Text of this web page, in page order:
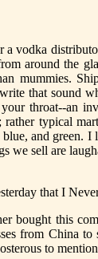
a vodka
around the
mummies.
that sound
throat--an
rather typical
blue, and green.
we sell are
that I
bought this
from China
to